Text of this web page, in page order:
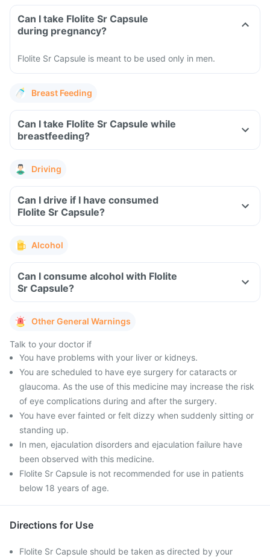
Can I take Flolite Sr Capsule
during pregnancy?
Flolite Sr Capsule is meant to be used only in men.
Breast Feeding
Can I take Flolite Sr Capsule while
breastfeeding?
Driving
Can I drive if I have consumed
Flolite Sr Capsule?
Alcohol
Can I consume alcohol with Flolite
Sr Capsule?
Other General Warnings
Talk to your doctor if
You have problems with your liver or kidneys.
You are scheduled to have eye surgery for cataracts or
glaucoma. As the use of this medicine may increase the risk
of eye complications during and after the surgery.
You have ever fainted or felt dizzy when suddenly sitting or
standing up.
In men, ejaculation disorders and ejaculation failure have
been observed with this medicine.
Flolite Sr Capsule is not recommended for use in patients
below 18 years of age.
Directions for Use
Flolite Sr Capsule should be taken as directed by your